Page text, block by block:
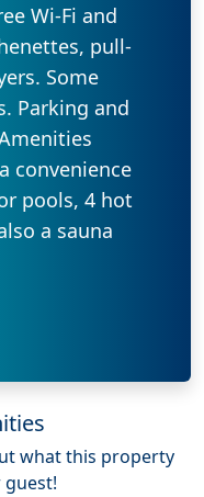
Wi-Fi and
pull-
Some
Parking and
convenience
pools, 4 hot
a sauna
what this property